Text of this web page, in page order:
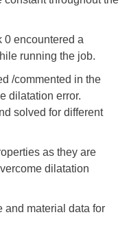
0 encountered a
running the job.
/commented in the
dilatation error.
solved for different
as they are
dilatation
and material data for